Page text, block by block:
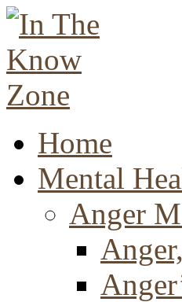
Home
Mental
Anger